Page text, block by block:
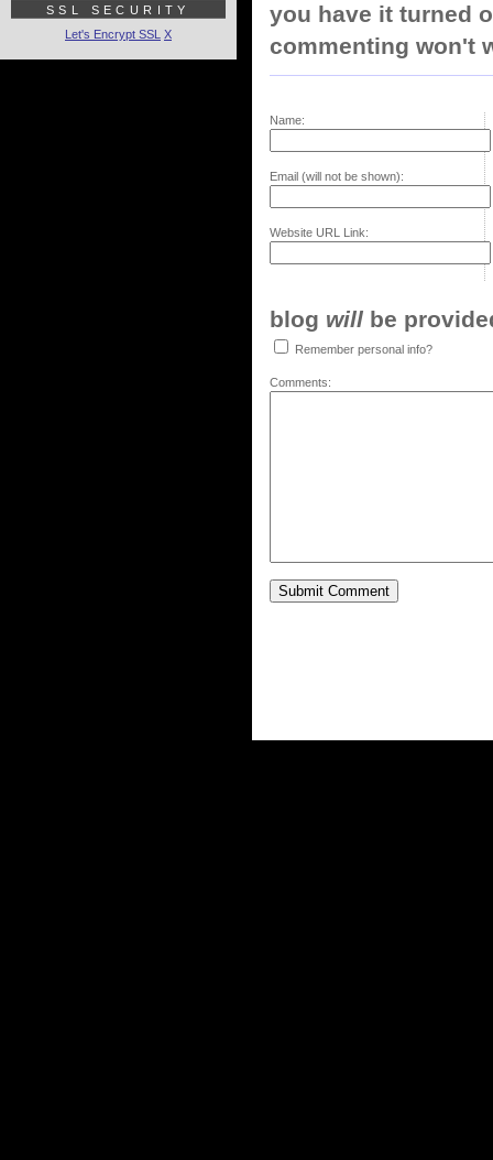
you have it turned
commenting won't
Name:
Email (will not be shown):
Website URL Link:
blog will be
Remember personal info?
Comments:
SSL SECURITY
Let's Encrypt SSL X